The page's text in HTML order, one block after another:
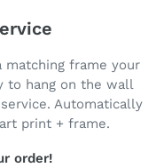
frame your
to hang on the wall
Automatically
print + frame.
order!